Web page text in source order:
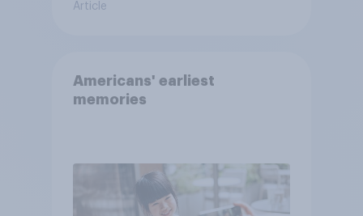
Article
Americans' earliest
memories